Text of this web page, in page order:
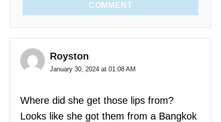
COMMENT
Royston
January 30, 2024 at 01:08 AM
Where did she get those lips from?
Looks like she got them from a Bangkok